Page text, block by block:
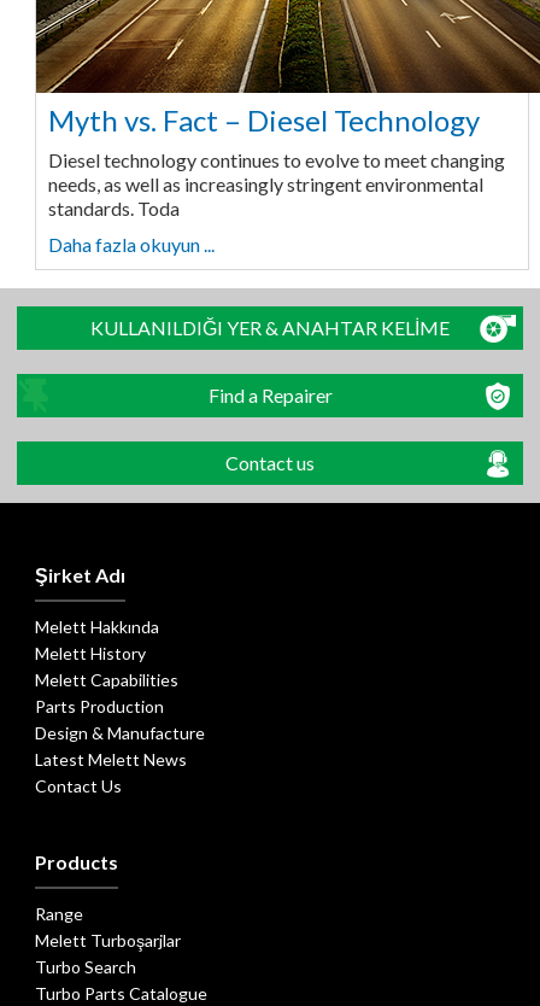
Myth vs. Fact – Diesel Technology
Diesel technology continues to evolve to meet changing
needs, as well as increasingly stringent environmental
standards. Toda
Daha fazla okuyun ...
KULLANILDIĞI YER & ANAHTAR KELİME
Find a Repairer
Contact us
Şirket Adı
Melett Hakkında
Melett History
Melett Capabilities
Parts Production
Design & Manufacture
Latest Melett News
Contact Us
Products
Range
Melett Turboşarjlar
Turbo Search
Turbo Parts Catalogue